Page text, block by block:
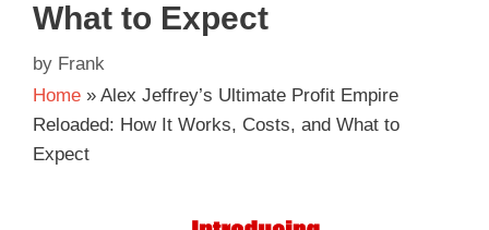
What to Expect
by Frank
Home » Alex Jeffrey’s Ultimate Profit Empire
Reloaded: How It Works, Costs, and What to
Expect